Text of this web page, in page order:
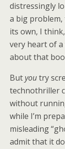
distressingly
a big problem,
its own, I
very heart of
about that
Butyoutry
technothriller
without
while I’m
misleading
admit that it